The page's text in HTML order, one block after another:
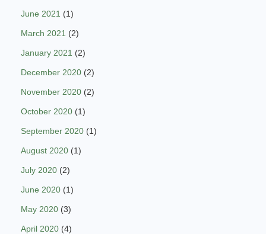
June 2021 (1)
March 2021 (2)
January 2021 (2)
December 2020 (2)
November 2020 (2)
October 2020 (1)
September 2020 (1)
August 2020 (1)
July 2020 (2)
June 2020 (1)
May 2020 (3)
April 2020 (4)